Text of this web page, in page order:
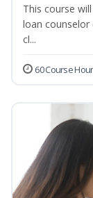
This course
loan counselor
cl...
60 Course